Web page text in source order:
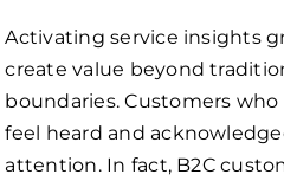
Activating service insights
create value beyond
boundaries. Customers
feel heard and
attention. In fact, B2C